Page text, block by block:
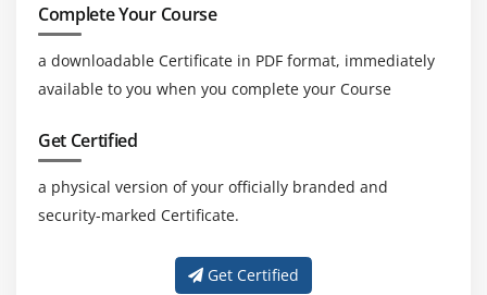
Complete Your Course
a downloadable Certificate in PDF format, immediately
available to you when you complete your Course
Get Certified
a physical version of your officially branded and
security-marked Certificate.
Get Certified